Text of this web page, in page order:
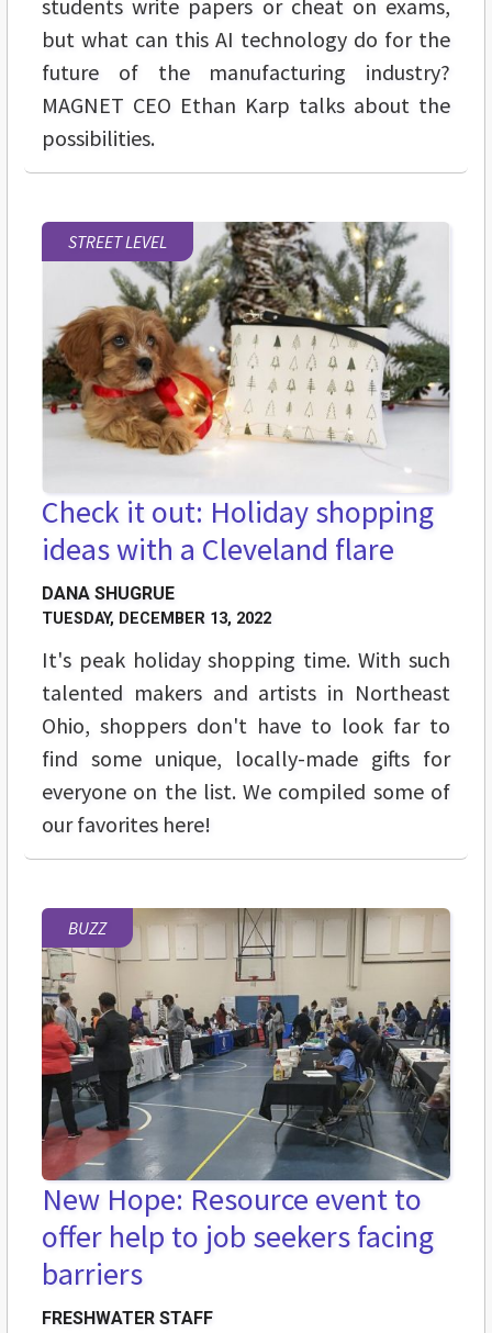
students write papers or cheat on exams,
but what can this AI technology do for the
future of the manufacturing industry?
MAGNET CEO Ethan Karp talks about the
possibilities.
STREET LEVEL
Check it out: Holiday shopping
ideas with a Cleveland flare
DANA SHUGRUE
TUESDAY, DECEMBER 13, 2022
It's peak holiday shopping time. With such
talented makers and artists in Northeast
Ohio, shoppers don't have to look far to
find some unique, locally-made gifts for
everyone on the list. We compiled some of
our favorites here!
BUZZ
New Hope: Resource event to
offer help to job seekers facing
barriers
FRESHWATER STAFF